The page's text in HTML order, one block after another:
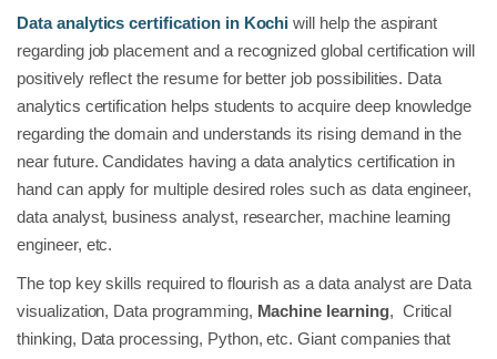
Data analytics certification in Kochi will help the aspirant
regarding job placement and a recognized global certification will
positively reflect the resume for better job possibilities. Data
analytics certification helps students to acquire deep knowledge
regarding the domain and understands its rising demand in the
near future. Candidates having a data analytics certification in
hand can apply for multiple desired roles such as data engineer,
data analyst, business analyst, researcher, machine learning
engineer, etc.
The top key skills required to flourish as a data analyst are Data
visualization, Data programming, Machine learning, Critical
thinking, Data processing, Python, etc. Giant companies that